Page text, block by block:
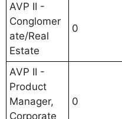
AVP II -
Conglomer
ate/Real
Estate
0
AVP II -
Product
Manager,
Corporate
0